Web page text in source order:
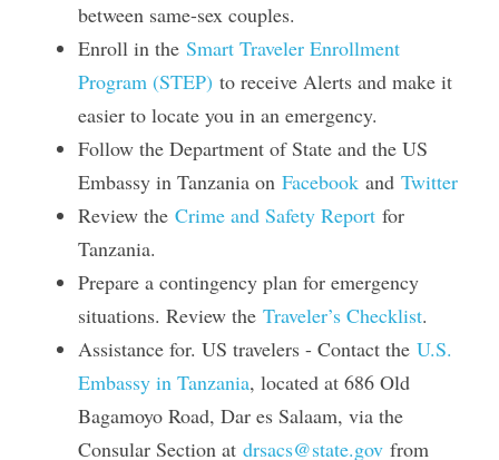
between same-sex couples.
Enroll in the Smart Traveler Enrollment
Program (STEP) to receive Alerts and make it
easier to locate you in an emergency.
Follow the Department of State and the US
Embassy in Tanzania on Facebook and Twitter
Review the Crime and Safety Report for
Tanzania.
Prepare a contingency plan for emergency
situations. Review the Traveler’s Checklist.
Assistance for. US travelers - Contact the U.S.
Embassy in Tanzania, located at 686 Old
Bagamoyo Road, Dar es Salaam, via the
Consular Section at drsacs@state.gov from